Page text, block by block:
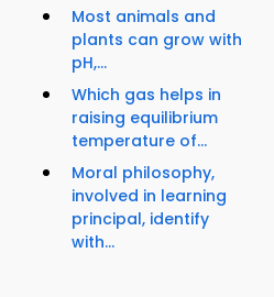
Most animals and
plants can grow with
pH,...
Which gas helps in
raising equilibrium
temperature of...
Moral philosophy,
involved in learning
principal, identify
with...